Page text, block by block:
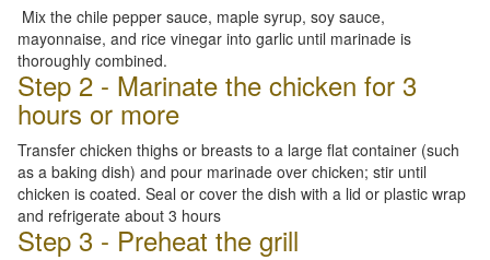
Mix the chile pepper sauce, maple syrup, soy sauce,
mayonnaise, and rice vinegar into garlic until marinade is
thoroughly combined.
Step 2 - Marinate the chicken for 3
hours or more
Transfer chicken thighs or breasts to a large flat container (such
as a baking dish) and pour marinade over chicken; stir until
chicken is coated. Seal or cover the dish with a lid or plastic wrap
and refrigerate about 3 hours
Step 3 - Preheat the grill